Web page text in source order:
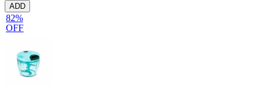
ADD
82%
OFF